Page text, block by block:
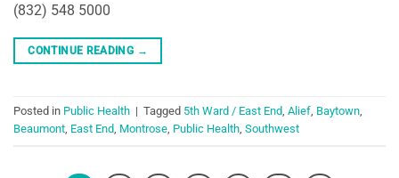
(832) 548 5000
CONTINUE READING →
Posted in Public Health | Tagged 5th Ward / East End Alief Baytown
Beaumont East End Montrose Public Health Southwest